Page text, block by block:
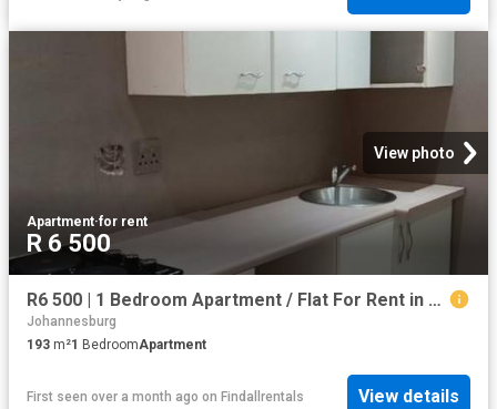
View photo
Apartment·for rent
R 6 500
R6 500 | 1 Bedroom Apartment / Flat For Rent in Observatory, Johannesburg
Johannesburg
193 m²1 BedroomApartment
First seen over a month ago on Findallrentals View details